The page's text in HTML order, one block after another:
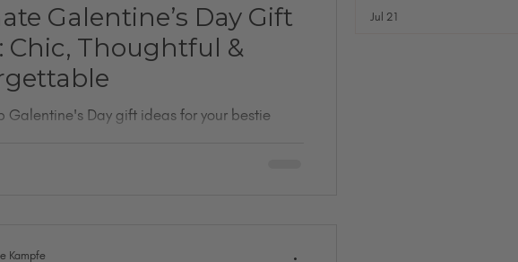
Galentine’s Day Gift
Chic, Thoughtful &
Galentine's Day gift ideas for your bestie
Kampfe
Jul 21